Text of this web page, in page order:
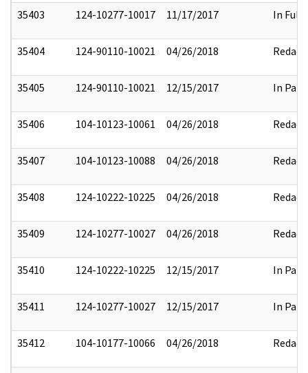
35403 124-10277-10017 11/17/2017 In Full
35404 124-90110-10021 04/26/2018 Redact
35405 124-90110-10021 12/15/2017 In Part
35406 104-10123-10061 04/26/2018 Redact
35407 104-10123-10088 04/26/2018 Redact
35408 124-10222-10225 04/26/2018 Redact
35409 124-10277-10027 04/26/2018 Redact
35410 124-10222-10225 12/15/2017 In Part
35411 124-10277-10027 12/15/2017 In Part
35412 104-10177-10066 04/26/2018 Redact